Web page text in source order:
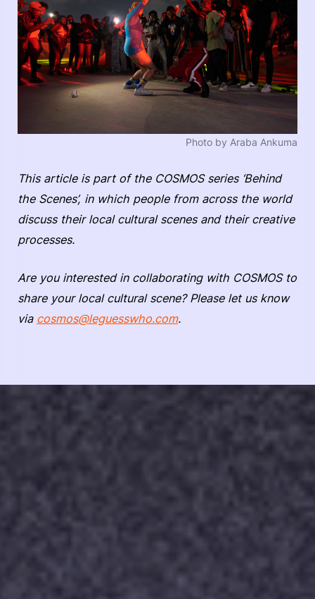
Photo by Araba Ankuma
This article is part of the COSMOS series ‘Behind
the Scenes’, in which people from across the world
discuss their local cultural scenes and their creative
processes.
Are you interested in collaborating with COSMOS to
share your local cultural scene? Please let us know
via cosmos@leguesswho.com.